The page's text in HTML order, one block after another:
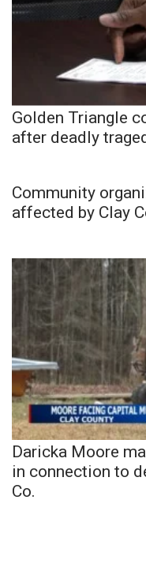
Golden Triangle
after deadly
Community
affected by Clay
Daricka Moore
in connection to
Co.